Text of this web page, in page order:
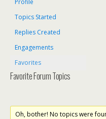
Profile
Topics Started
Replies Created
Engagements
Favorites
Favorite Forum Topics
Oh, bother! No topics were